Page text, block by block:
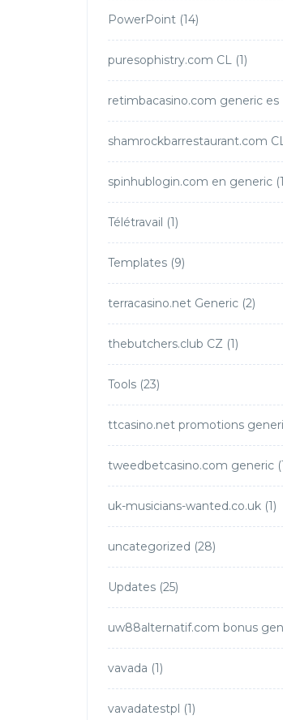
PowerPoint(14)
puresophistry.com CL(1)
retimbacasino.com generic es
shamrockbarrestaurant.com
spinhublogin.com en generic
Télétravail (1)
Templates(9)
terracasino.net Generic(2)
thebutchers.club CZ(1)
Tools(23)
ttcasino.net promotions
tweedbetcasino.com generic
uk-musicians-wanted.co.uk(1)
uncategorized (28)
Updates(25)
uw88alternatif.com bonus
vavada (1)
vavadatestpl (1)